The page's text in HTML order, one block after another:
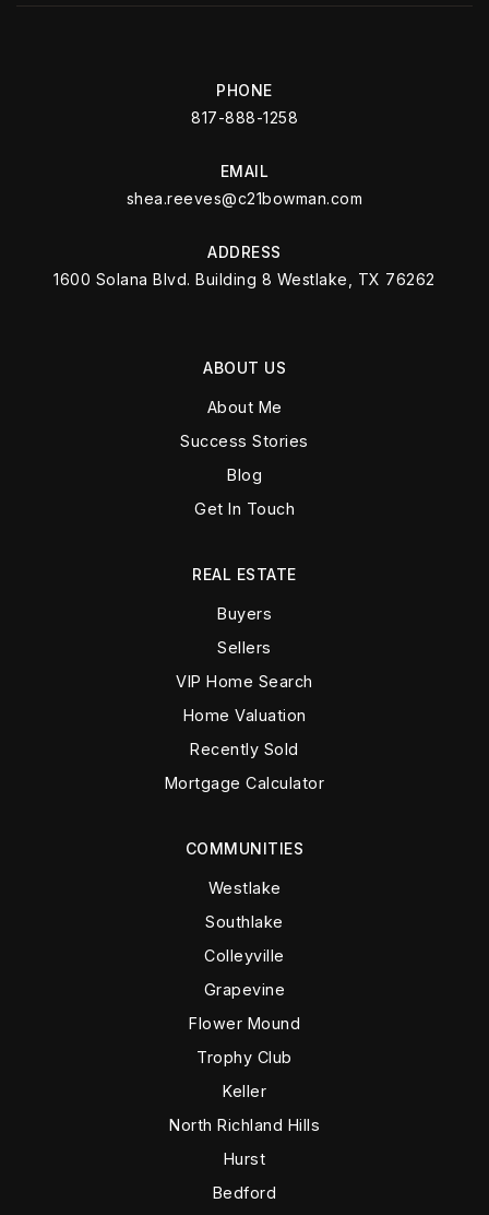
PHONE
817-888-1258
EMAIL
shea.reeves@c21bowman.com
ADDRESS
1600 Solana Blvd. Building 8 Westlake, TX 76262
ABOUT US
About Me
Success Stories
Blog
Get In Touch
COMMUNITIES
Westlake
Southlake
Colleyville
Grapevine
Flower Mound
Trophy Club
Keller
North Richland Hills
Hurst
Bedford
REAL ESTATE
Buyers
Sellers
VIP Home Search
Home Valuation
Recently Sold
Mortgage Calculator